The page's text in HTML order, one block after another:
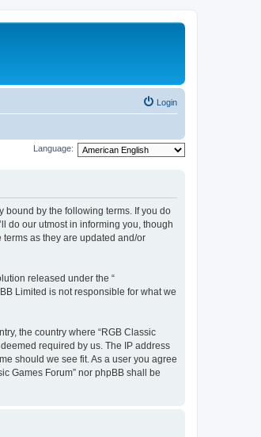
Login
Language:
bound by the following terms. If you do
do our utmost in informing you, though
as they are updated and/or
released under the “
Limited is not responsible for what we
the country where “RGB Classic
required by us. The IP address
should we see fit. As a user you agree
Games Forum” nor phpBB shall be